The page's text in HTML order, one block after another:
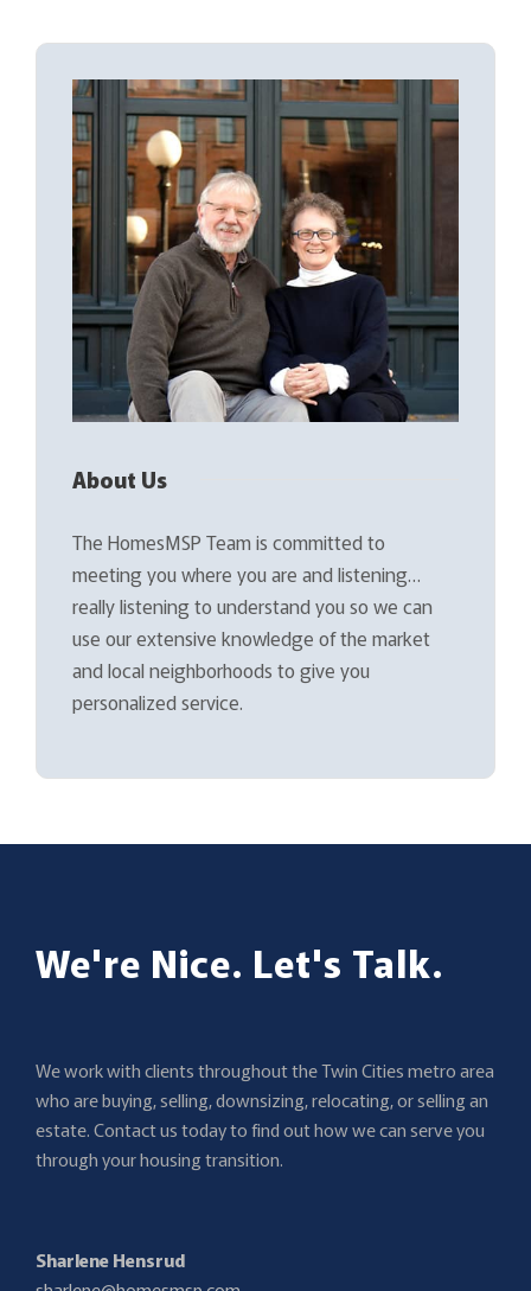
About Us
The HomesMSP Team is committed to
meeting you where you are and listening…
really listening to understand you so we can
use our extensive knowledge of the market
and local neighborhoods to give you
personalized service.
We're Nice. Let's Talk.
We work with clients throughout the Twin Cities metro area
who are buying, selling, downsizing, relocating, or selling an
estate. Contact us today to find out how we can serve you
through your housing transition.
Sharlene Hensrud